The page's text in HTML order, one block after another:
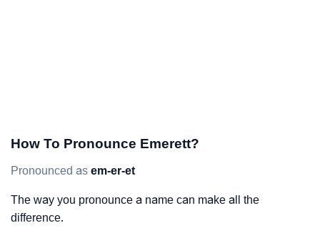
How To Pronounce Emerett?
Pronounced as em-er-et
The way you pronounce a name can make all the
difference.